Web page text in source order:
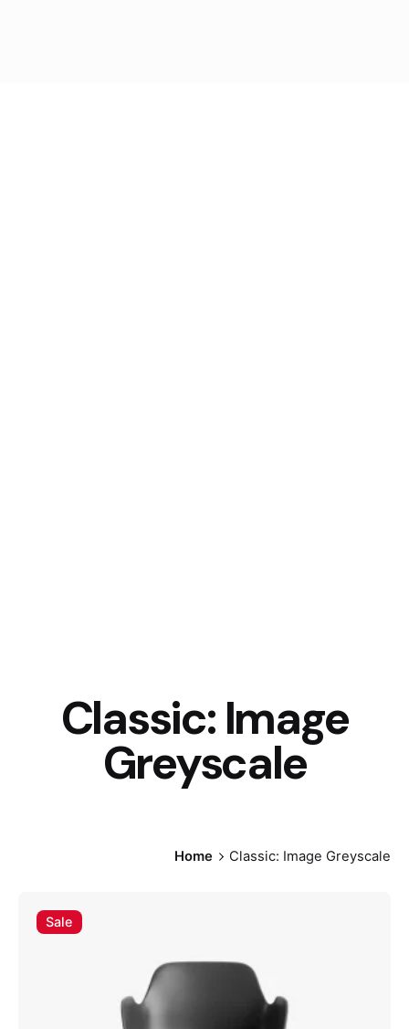
Classic: Image
Greyscale
Home Classic: Image Greyscale
Sale